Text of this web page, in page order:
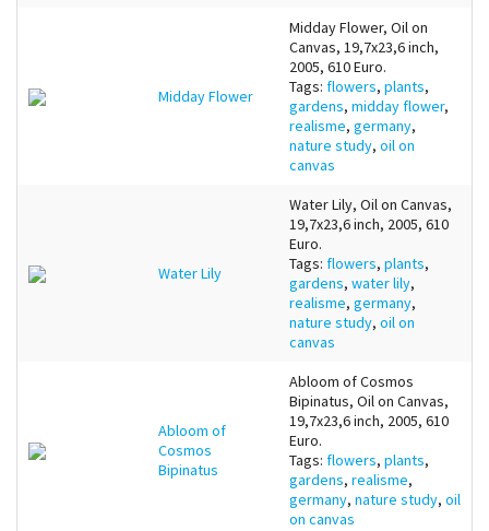
Midday Flower
Midday Flower, Oil on
Canvas, 19,7x23,6 inch,
2005, 610 Euro.
Tags: flowers, plants,
gardens, midday flower,
realisme, germany,
nature study, oil on
canvas
Water Lily
Water Lily, Oil on Canvas,
19,7x23,6 inch, 2005, 610
Euro.
Tags: flowers, plants,
gardens, water lily,
realisme, germany,
nature study, oil on
canvas
Abloom of
Cosmos
Bipinatus
Abloom of Cosmos
Bipinatus, Oil on Canvas,
19,7x23,6 inch, 2005, 610
Euro.
Tags: flowers, plants,
gardens, realisme,
germany, nature study, oil
on canvas